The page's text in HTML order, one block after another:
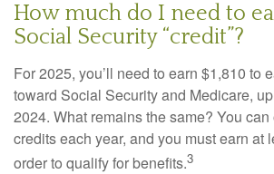
How much do I need to
Social Security “credit”?
For 2025, you’ll need to earn $1,810 to
toward Social Security and Medicare,
2024. What remains the same? You
credits each year, and you must earn at
order to qualify for benefits.3